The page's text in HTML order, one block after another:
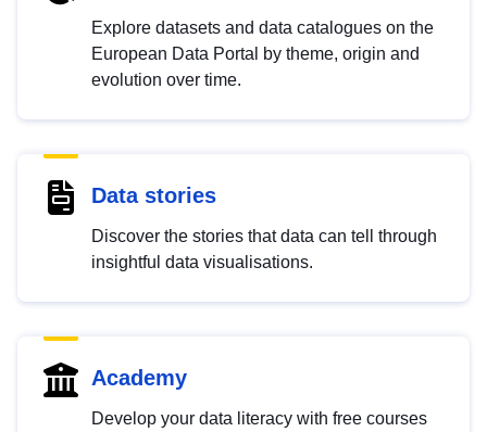
Explore datasets and data catalogues on the
European Data Portal by theme, origin and
evolution over time.
Data stories
Discover the stories that data can tell through
insightful data visualisations.
Academy
Develop your data literacy with free courses